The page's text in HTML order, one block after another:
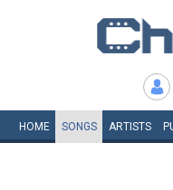
HOME SONGS ARTISTS